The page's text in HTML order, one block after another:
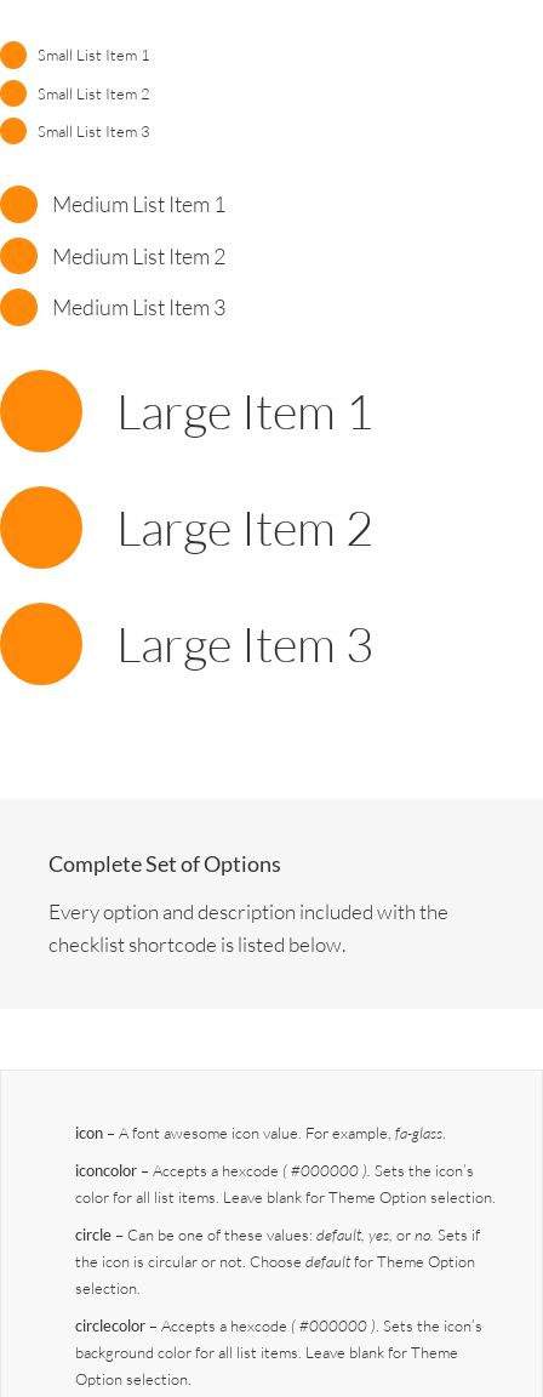
Small List Item 1
Small List Item 2
Small List Item 3
Medium List Item 1
Medium List Item 2
Medium List Item 3
Large Item 1
Large Item 2
Large Item 3
Complete Set of Options
Every option and description included with the
checklist shortcode is listed below.
icon – A font awesome icon value. For example,fa-glass
iconcolor – Accepts a hexcode ( #000000 ). Sets the icon’s
color for all list items. Leave blank for Theme Option selection.
circle – Can be one of these values:default, yes,orno. Sets if
the icon is circular or not. Choosedefaultfor Theme Option
selection.
circlecolor – Accepts a hexcode ( #000000 ) . Sets the icon’s
background color for all list items. Leave blank for Theme
Option selection.